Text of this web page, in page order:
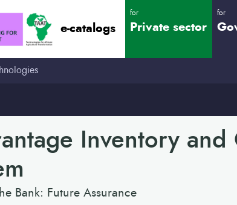
e-catalogs
for
Private sector
for
Inventory and
Bank: Future Assurance